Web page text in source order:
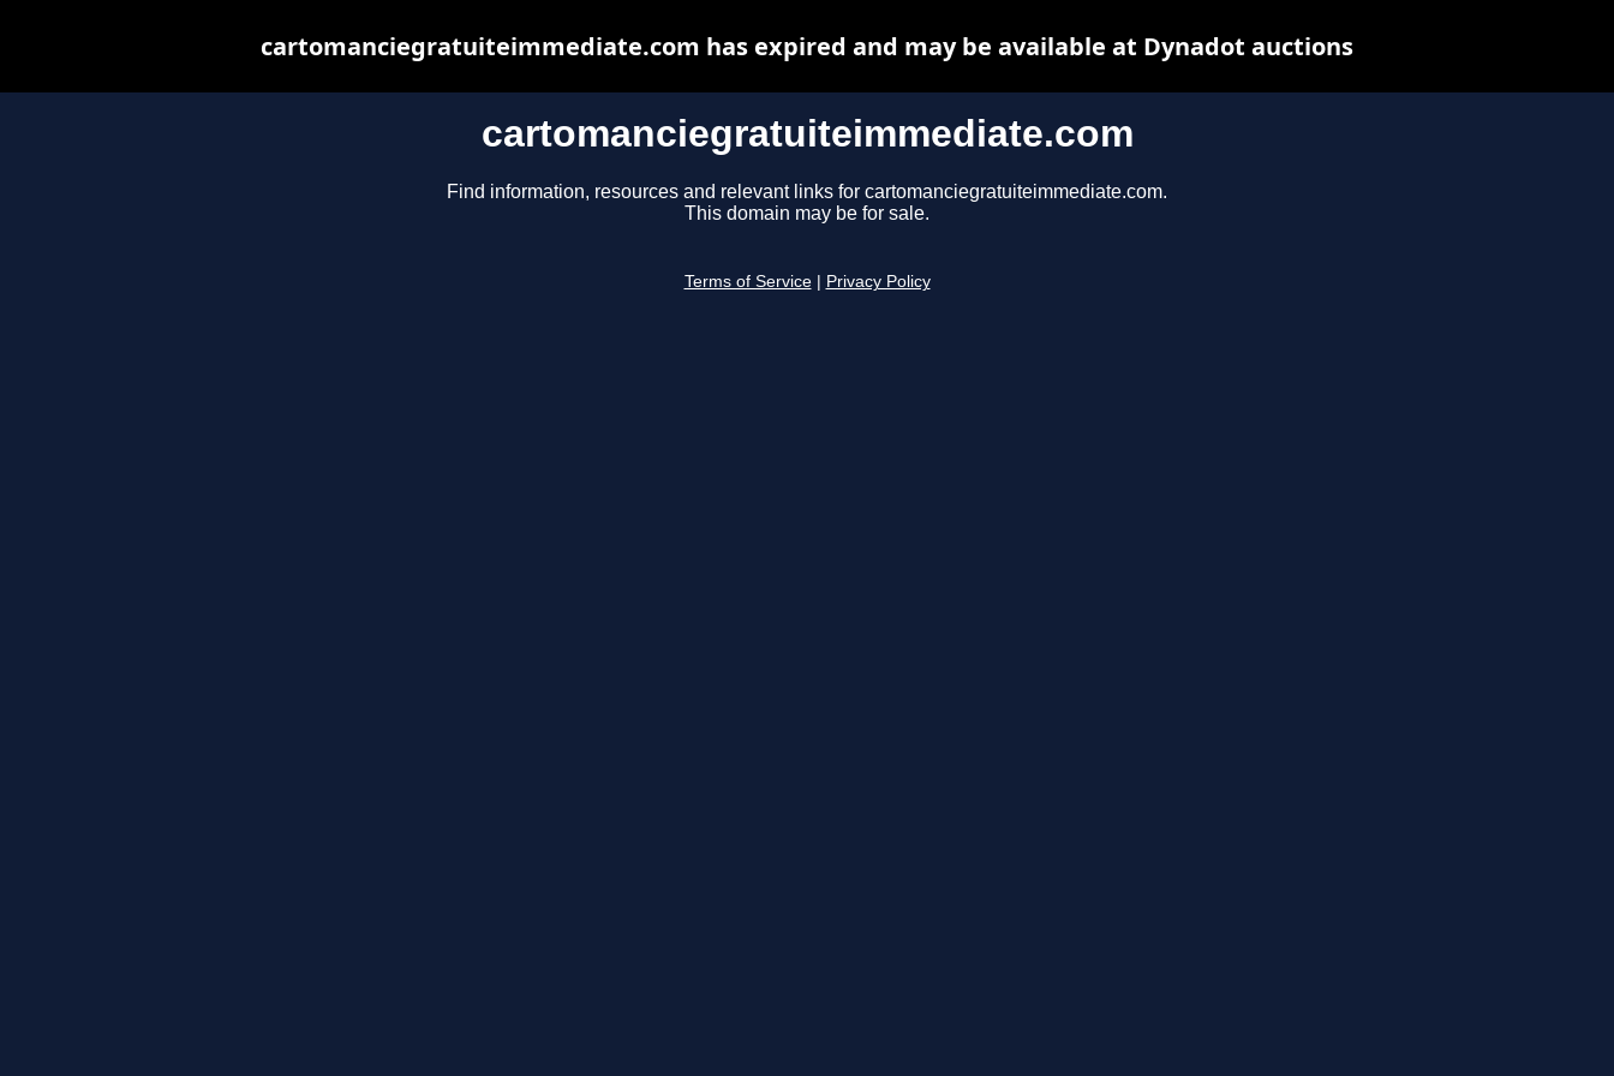
cartomanciegratuiteimmediate.com
Find information, resources and relevant links for cartomanciegratuiteimmediate.com.
This domain may be for sale.
Terms of Service Privacy Policy
cartomanciegratuiteimmediate.com has expired and may be available at Dynadot auctions